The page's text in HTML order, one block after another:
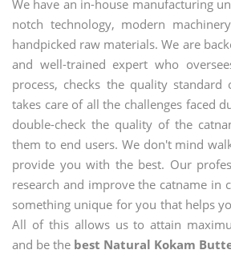
We have an in-house manufacturing
notch technology, modern
handpicked raw materials. We are
and well-trained expert who
process, checks the quality
takes care of all the challenges faced
double-check the quality of the
them to end users. We don't mind
provide you with the best. Our
research and improve the catname in
something unique for you that helps
All of this allows us to attain
and be the best Natural Kokam